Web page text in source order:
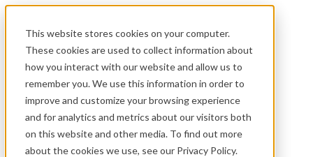
This website stores cookies on your computer.
These cookies are used to collect information about
how you interact with our website and allow us to
remember you. We use this information in order to
improve and customize your browsing experience
and for analytics and metrics about our visitors both
on this website and other media. To find out more
about the cookies we use, see our Privacy Policy.
.